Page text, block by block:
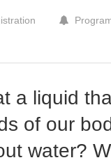
a liquid
of our
water?